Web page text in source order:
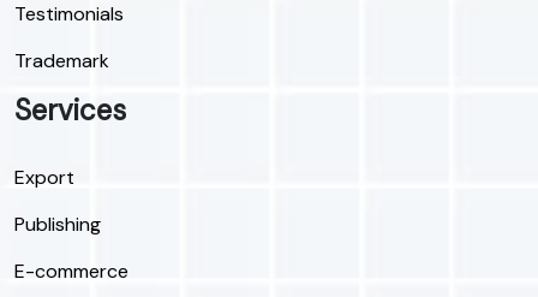
Testimonials
Trademark
Services
Export
Publishing
E-commerce